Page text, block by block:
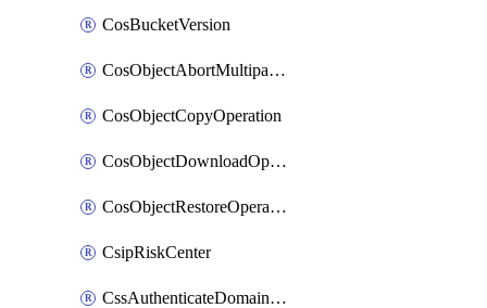
CosBucketVersion
CosObjectAbortMultipartUploadOperation
CosObjectCopyOperation
CosObjectDownloadOperation
CosObjectRestoreOperation
CsipRiskCenter
CssAuthenticateDomainOwnerOperation